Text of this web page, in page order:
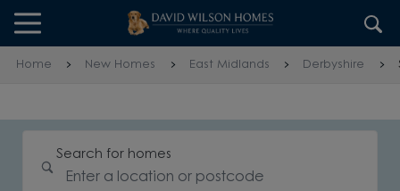
Skip to content
Skip to footer
Home New Homes East Midlands Derbyshire
Search for homes